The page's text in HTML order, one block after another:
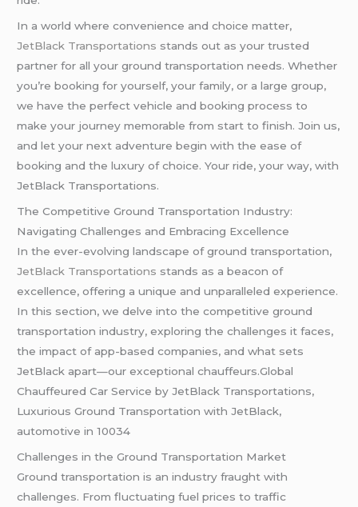
In a world where convenience and choice matter,
JetBlack Transportations stands out as your trusted
partner for all your ground transportation needs. Whether
you’re booking for yourself, your family, or a large group,
we have the perfect vehicle and booking process to
make your journey memorable from start to finish. Join us,
and let your next adventure begin with the ease of
booking and the luxury of choice. Your ride, your way, with
JetBlack Transportations.
The Competitive Ground Transportation Industry:
Navigating Challenges and Embracing Excellence
In the ever-evolving landscape of ground transportation,
JetBlack Transportations stands as a beacon of
excellence, offering a unique and unparalleled experience.
In this section, we delve into the competitive ground
transportation industry, exploring the challenges it faces,
the impact of app-based companies, and what sets
JetBlack apart—our exceptional chauffeurs.Global
Chauffeured Car Service by JetBlack Transportations,
Luxurious Ground Transportation with JetBlack,
automotive in 10034
Challenges in the Ground Transportation Market
Ground transportation is an industry fraught with
challenges. From fluctuating fuel prices to traffic